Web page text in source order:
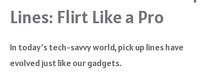
Lines: Flirt Like a Pro
In today’s tech-savvy world, pick up lines have
evolved just like our gadgets.